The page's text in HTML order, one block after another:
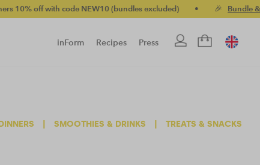
off with code NEW10 (bundles excluded) • 🎉 Bundle &
inForm Recipes Press
SMOOTHIES & DRINKS TREATS & SNACKS